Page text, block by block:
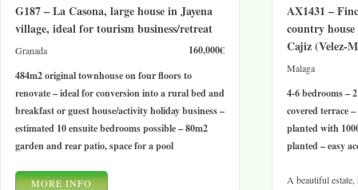
G187 – La Casona, large house in Jayena
village, ideal for tourism business/retreat
160,000€
Granada
484m2 original townhouse on four floors to
renovate – ideal for conversion into a rural bed and
breakfast or guest house/activity holiday business –
estimated 10 ensuite bedrooms possible – 80m2
garden and rear patio, space for a pool
MORE INFO
AX1431 –
country
Cajiz (Velez-
Malaga
4-6 bedrooms –
covered terrace
planted with
planted – easy
A beautiful